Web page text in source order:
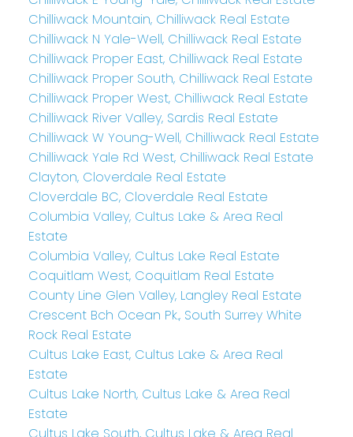
Chilliwack Mountain, Chilliwack Real Estate
Chilliwack N Yale-Well, Chilliwack Real Estate
Chilliwack Proper East, Chilliwack Real Estate
Chilliwack Proper South, Chilliwack Real Estate
Chilliwack Proper West, Chilliwack Real Estate
Chilliwack River Valley, Sardis Real Estate
Chilliwack W Young-Well, Chilliwack Real Estate
Chilliwack Yale Rd West, Chilliwack Real Estate
Clayton, Cloverdale Real Estate
Cloverdale BC, Cloverdale Real Estate
Columbia Valley, Cultus Lake & Area Real
Estate
Columbia Valley, Cultus Lake Real Estate
Coquitlam West, Coquitlam Real Estate
County Line Glen Valley, Langley Real Estate
Crescent Bch Ocean Pk., South Surrey White
Rock Real Estate
Cultus Lake East, Cultus Lake & Area Real
Estate
Cultus Lake North, Cultus Lake & Area Real
Estate
Cultus Lake South, Cultus Lake & Area Real